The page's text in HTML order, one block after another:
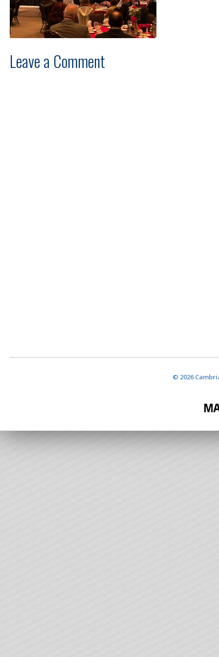
Leave a Comment
© 2026